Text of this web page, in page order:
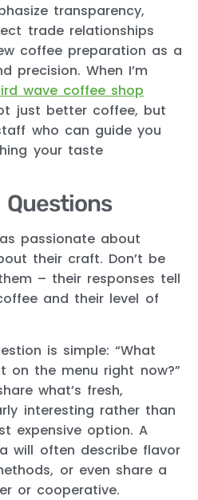
transparency,
trade relationships
coffee preparation as a
precision. When I’m
wave coffee shop
just better coffee, but
who can guide you
your taste
passionate about
their craft. Don’t be
– their responses tell
and their level of
is simple: “What
on the menu right now?”
what’s fresh,
interesting rather than
expensive option. A
will often describe flavor
or even share a
or cooperative.